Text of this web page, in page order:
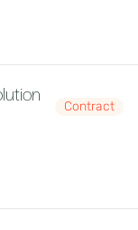
Contract